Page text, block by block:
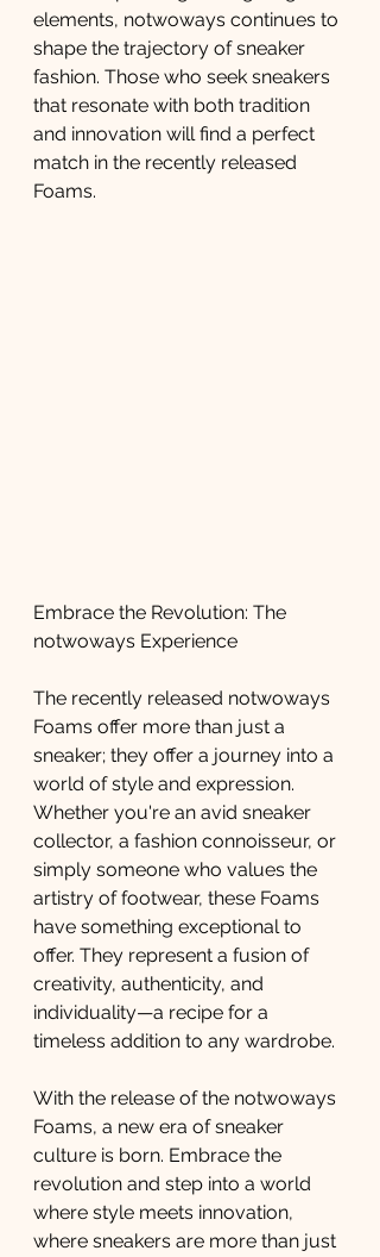
elements, notwoways continues to
shape the trajectory of sneaker
fashion. Those who seek sneakers
that resonate with both tradition
and innovation will find a perfect
match in the recently released
Foams.
Embrace the Revolution: The
notwoways Experience
The recently released notwoways
Foams offer more than just a
sneaker; they offer a journey into a
world of style and expression.
Whether you're an avid sneaker
collector, a fashion connoisseur, or
simply someone who values the
artistry of footwear, these Foams
have something exceptional to
offer. They represent a fusion of
creativity, authenticity, and
individuality—a recipe for a
timeless addition to any wardrobe.
With the release of the notwoways
Foams, a new era of sneaker
culture is born. Embrace the
revolution and step into a world
where style meets innovation,
where sneakers are more than just